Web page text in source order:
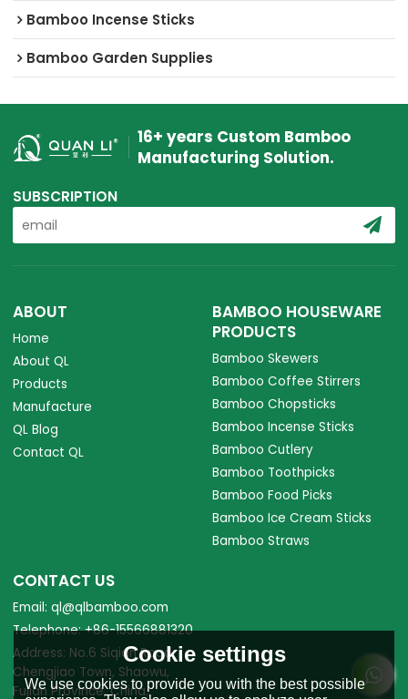
Bamboo Incense Sticks
Bamboo Garden Supplies
16+ years Custom Bamboo
Manufacturing Solution.
SUBSCRIPTION
ABOUT
Home
About QL
Products
Manufacture
QL Blog
Contact QL
BAMBOO HOUSEWARE
PRODUCTS
Bamboo Skewers
Bamboo Coffee Stirrers
Bamboo Chopsticks
Bamboo Incense Sticks
Bamboo Cutlery
Bamboo Toothpicks
Bamboo Food Picks
Bamboo Ice Cream Sticks
Bamboo Straws
CONTACT US
Email: ql@qlbamboo.com
Telephone: +86-15566881320
Address: No.6 Siqian Road,
Chengjiao Town, Shaowu,
Fujian Province, China.
Cookie settings
We use cookies to provide you with the best possible